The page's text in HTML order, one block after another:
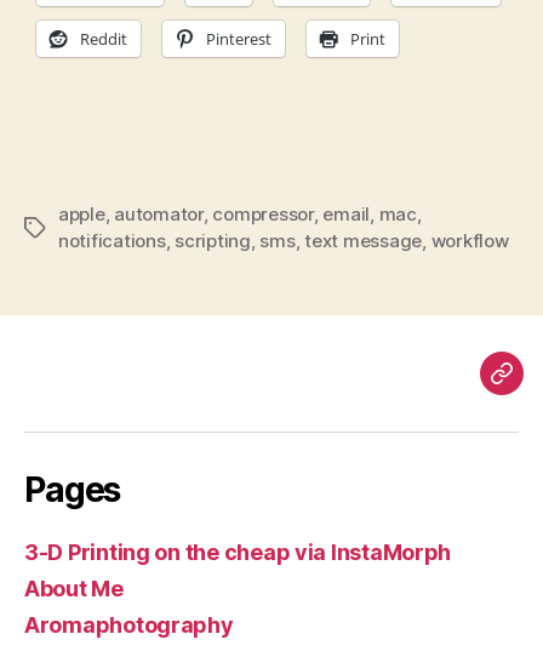
Reddit Pinterest Print
Tags
apple, automator, compressor, email, mac,
notifications, scripting, sms,text message, workflow
Pages
3-D Printing on the cheap via InstaMorph
About Me
Aromaphotography